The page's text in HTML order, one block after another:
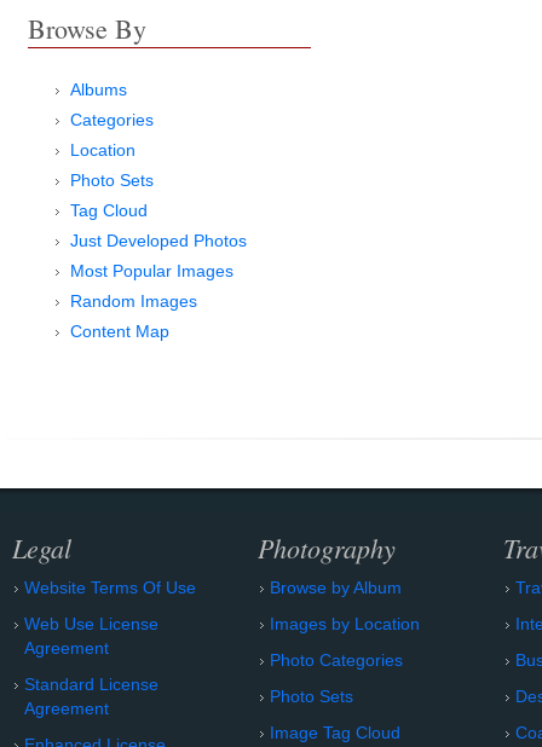
Browse By
Albums
Categories
Location
Photo Sets
Tag Cloud
Just Developed Photos
Most Popular Images
Random Images
Content Map
Legal
Website Terms Of Use
Web Use License
Agreement
Standard License
Agreement
Photography
Browse by Album
Images by Location
Photo Categories
Photo Sets
Image Tag Cloud